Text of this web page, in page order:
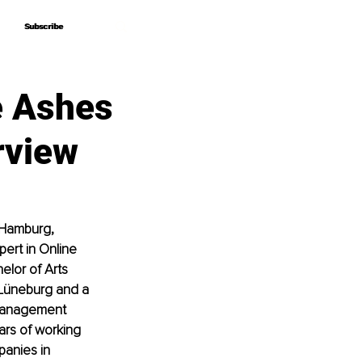
Subscribe
Subscribe
Ashes
in Online
of Arts
and a
of working
in